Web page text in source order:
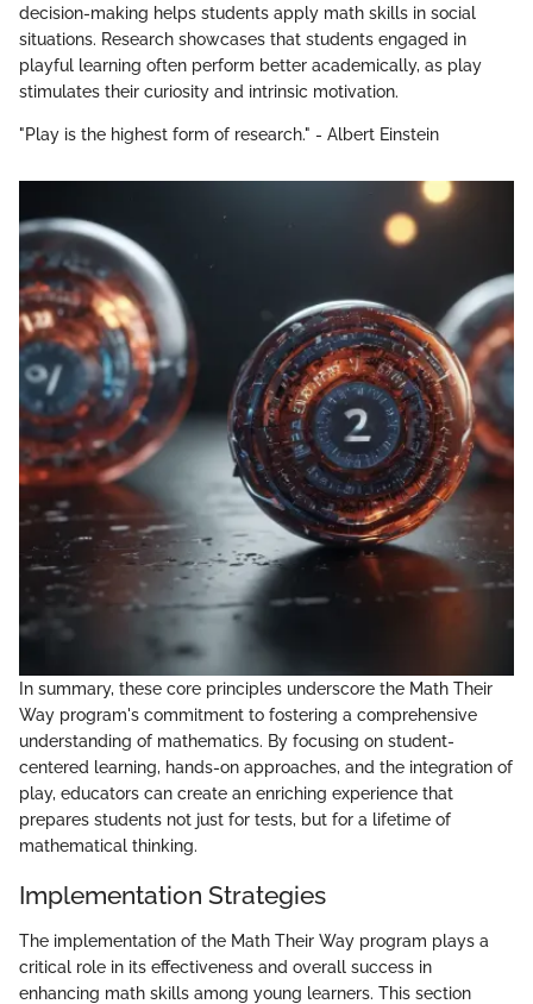
decision-making helps students apply math skills in social
situations. Research showcases that students engaged in
playful learning often perform better academically, as play
stimulates their curiosity and intrinsic motivation.
"Play is the highest form of research." - Albert Einstein
In summary, these core principles underscore the Math Their
Way program's commitment to fostering a comprehensive
understanding of mathematics. By focusing on student-
centered learning, hands-on approaches, and the integration of
play, educators can create an enriching experience that
prepares students not just for tests, but for a lifetime of
mathematical thinking.
Implementation Strategies
The implementation of the Math Their Way program plays a
critical role in its effectiveness and overall success in
enhancing math skills among young learners. This section